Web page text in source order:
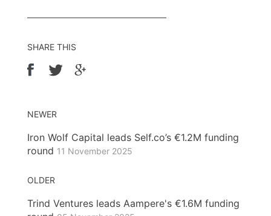
SHARE THIS
NEWER
Iron Wolf Capital leads Self.co’s €1.2M funding
round 11 November 2025
OLDER
Trind Ventures leads Aampere's €1.6M funding